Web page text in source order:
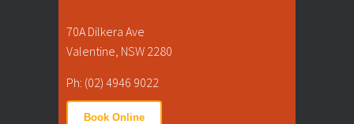
70A Dilkera Ave
Valentine, NSW 2280
Ph: (02) 4946 9022
Book Online